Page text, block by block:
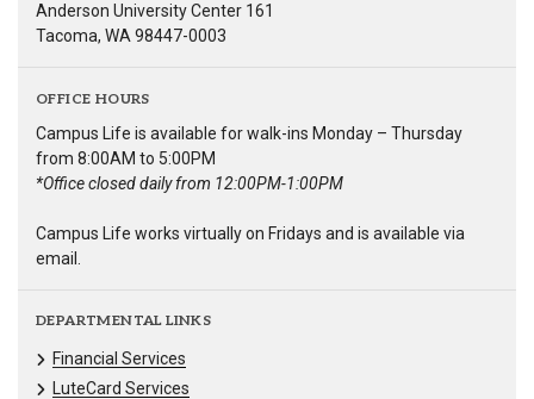
Anderson University Center 161
Tacoma, WA 98447-0003
OFFICE HOURS
Campus Life is available for walk-ins Monday – Thursday
from 8:00AM to 5:00PM
*Office closed daily from 12:00PM-1:00PM
Campus Life works virtually on Fridays and is available via
email.
DEPARTMENTAL LINKS
Financial Services
LuteCard Services